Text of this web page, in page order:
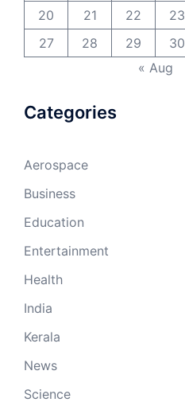
20
21 22 23
27
28 29
30
« Aug
Categories
Aerospace
Business
Education
Entertainment
Health
India
Kerala
News
Science